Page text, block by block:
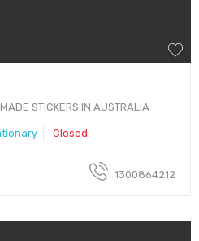
STICKERS IN AUSTRALIA
Closed
1300864212